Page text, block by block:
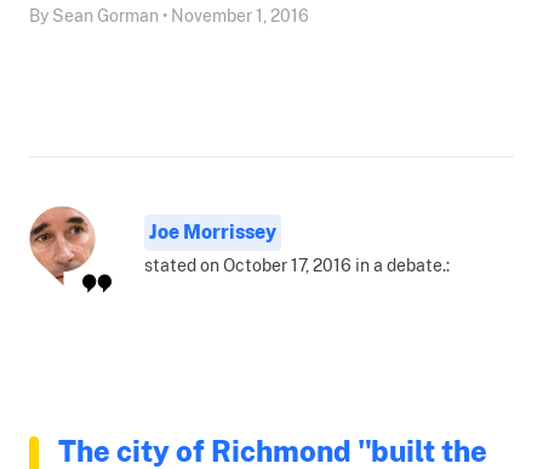
By Sean Gorman • November 1, 2016
Joe Morrissey
stated on October 17, 2016 in a debate.:
The city of Richmond "built the